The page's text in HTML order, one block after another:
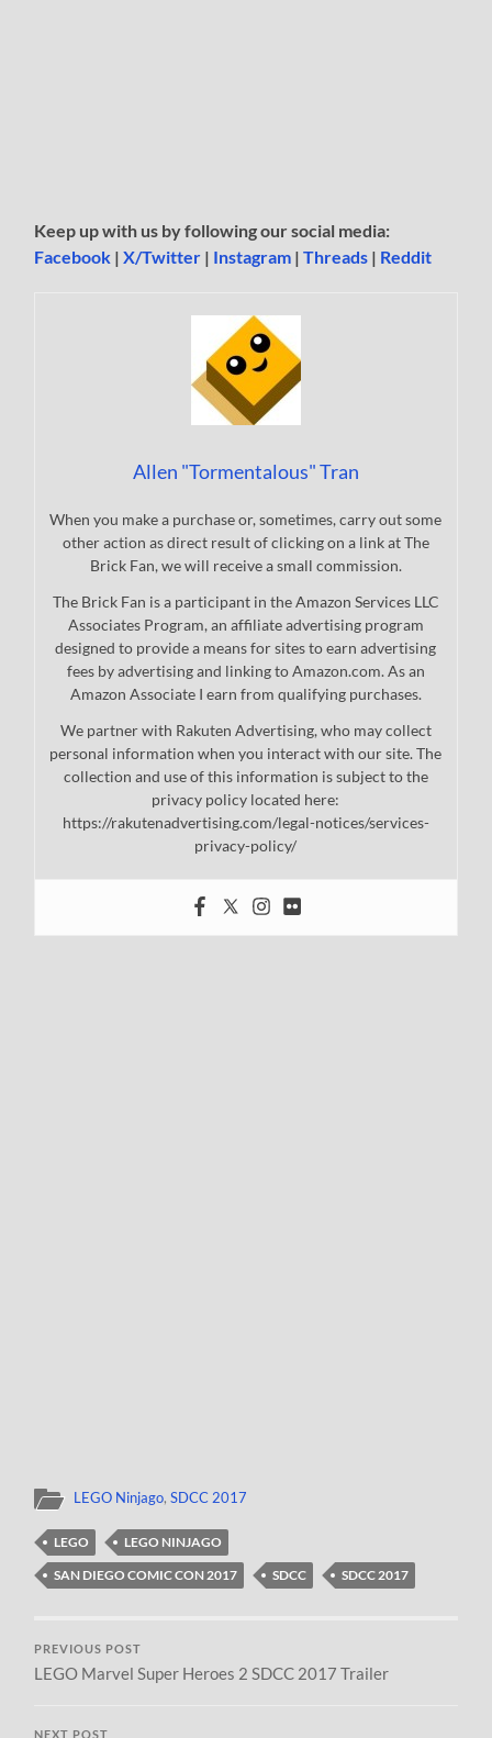
Keep up with us by following our social media:
Facebook |X/Twitter | Instagram |Threads | Reddit
Allen "Tormentalous" Tran
When you make a purchase or, sometimes, carry out some
other action as direct result of clicking on a link at The
Brick Fan, we will receive a small commission.
The Brick Fan is a participant in the Amazon Services LLC
Associates Program, an affiliate advertising program
designed to provide a means for sites to earn advertising
fees by advertising and linking to Amazon.com. As an
Amazon Associate I earn from qualifying purchases.
We partner with Rakuten Advertising, who may collect
personal information when you interact with our site. The
collection and use of this information is subject to the
privacy policy located here:
https://rakutenadvertising.com/legal-notices/services-
privacy-policy/
LEGO Ninjago,SDCC 2017
LEGO
LEGO NINJAGO
SAN DIEGO COMIC CON 2017
SDCC SDCC 2017
PREVIOUS POST
LEGO Marvel Super Heroes 2 SDCC 2017 Trailer
NEXT POST